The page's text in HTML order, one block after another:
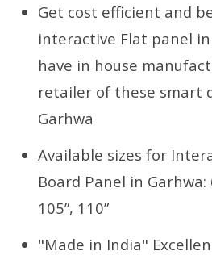
Get cost efficient and
interactive Flat panel in
have in house
retailer of these smart
Garhwa
Available sizes for
Board Panel in Garhwa:
105”, 110”
"Made in India"